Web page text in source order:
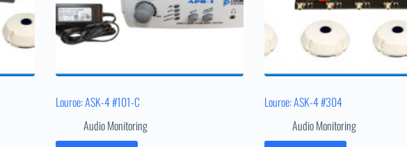
Louroe: ASK-4 #101-C
Audio Monitoring
Louroe: ASK-4 #304
Audio Monitoring